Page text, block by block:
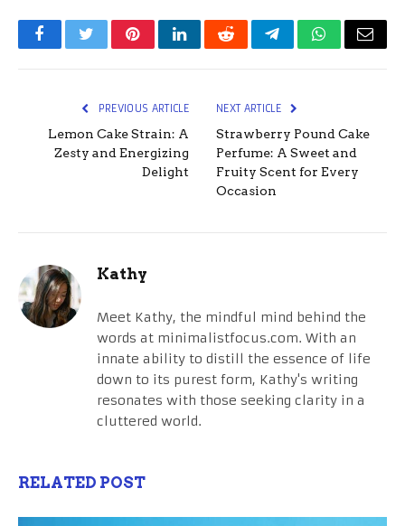
FacebookTwitterPinterestLinkedInRedditTelegramWhatsApp
Email
PREVIOUS ARTICLE
Lemon Cake Strain: A
Zesty and Energizing
Delight
NEXT ARTICLE
Strawberry Pound Cake
Perfume: A Sweet and
Fruity Scent for Every
Occasion
Kathy
Meet Kathy, the mindful mind behind the
words at minimalistfocus.com. With an
innate ability to distill the essence of life
down to its purest form, Kathy's writing
resonates with those seeking clarity in a
cluttered world.
RELATED POST